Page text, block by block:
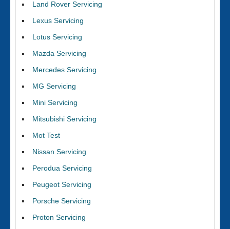
Land Rover Servicing
Lexus Servicing
Lotus Servicing
Mazda Servicing
Mercedes Servicing
MG Servicing
Mini Servicing
Mitsubishi Servicing
Mot Test
Nissan Servicing
Perodua Servicing
Peugeot Servicing
Porsche Servicing
Proton Servicing